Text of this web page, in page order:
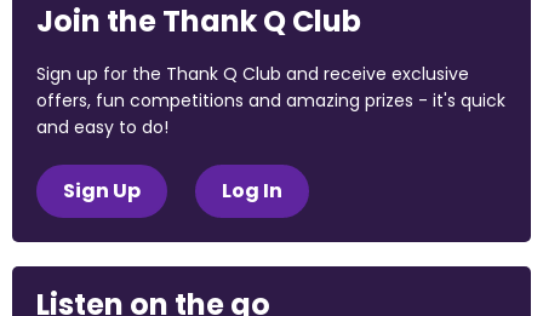
Join the Thank Q Club
Sign up for the Thank Q Club and receive exclusive
offers, fun competitions and amazing prizes - it's quick
and easy to do!
Sign Up Log In
Listen on the go